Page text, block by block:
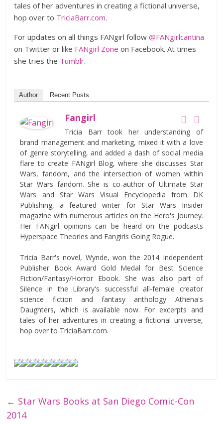
tales of her adventures in creating a fictional universe,
hop over to TriciaBarr.com.
For updates on all things FANgirl follow@FANgirlcantina
on Twitter or like FANgirl Zone on Facebook. At times
she tries the Tumblr.
Author Recent Posts
Fangirl
Tricia Barr took her understanding of
brand management and marketing, mixed it with a love
of genre storytelling, and added a dash of social media
flare to create FANgirl Blog, where she discusses Star
Wars, fandom, and the intersection of women within
Star Wars fandom. She is co-author of Ultimate Star
Wars and Star Wars Visual Encyclopedia from DK
Publishing, a featured writer for Star Wars Insider
magazine with numerous articles on the Hero's Journey.
Her FANgirl opinions can be heard on the podcasts
Hyperspace Theories and Fangirls Going Rogue.
Tricia Barr's novel, Wynde, won the 2014 Independent
Publisher Book Award Gold Medal for Best Science
Fiction/Fantasy/Horror Ebook. She was also part of
Silence in the Library's successful all-female creator
science fiction and fantasy anthology Athena's
Daughters, which is available now. For excerpts and
tales of her adventures in creating a fictional universe,
hop over to TriciaBarr.com.
← Star Wars Books at San Diego Comic-Con
2014